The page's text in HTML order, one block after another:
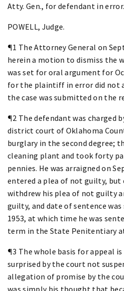
Atty. Gen., for defendant in error.
POWELL, Judge.
¶1 The Attorney General on
herein a motion to dismiss the
was set for oral argument for
for the plaintiff in error did not
the case was submitted on the
¶2 The defendant was charged
district court of Oklahoma
burglary in the second degree;
cleaning plant and took forty
pennies. He was arraigned on
entered a plea of not guilty, but
withdrew his plea of not guilty
guilty, and date of sentence
1953, at which time he was
term in the State Penitentiary
¶3 The whole basis for appeal is
surprised by the court not
allegation of promise by the
was simply his thought that